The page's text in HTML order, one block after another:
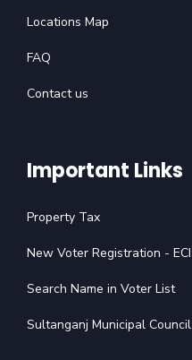
Locations Map
FAQ
Contact us
Important Links
Property Tax
New Voter Registration - ECI
Search Name in Voter List
Sultanganj Municipal Council